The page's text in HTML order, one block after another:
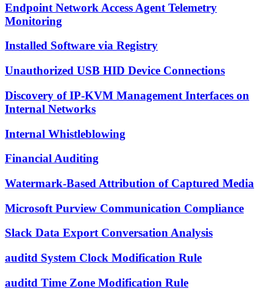
Endpoint Network Access Agent Telemetry
Monitoring
Installed Software via Registry
Unauthorized USB HID Device Connections
Discovery of IP-KVM Management Interfaces on
Internal Networks
Internal Whistleblowing
Financial Auditing
Watermark-Based Attribution of Captured Media
Microsoft Purview Communication Compliance
Slack Data Export Conversation Analysis
auditd System Clock Modification Rule
auditd Time Zone Modification Rule